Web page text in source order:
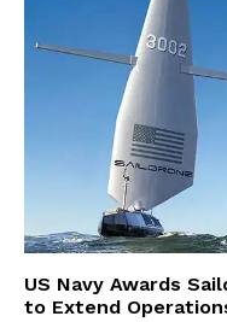
US Navy Awards
to Extend